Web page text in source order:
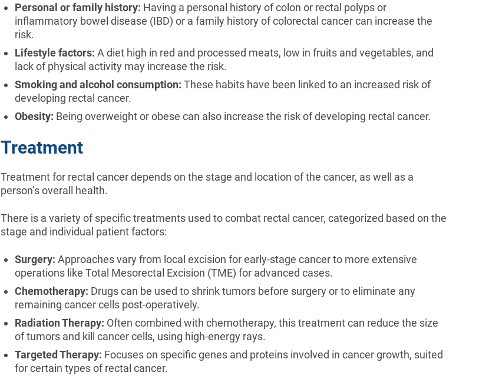
Personal or family history: Having a personal history of colon or rectal polyps or
inflammatory bowel disease (IBD) or a family history of colorectal cancer can increase the
risk.
Lifestyle factors: A diet high in red and processed meats, low in fruits and vegetables, and
lack of physical activity may increase the risk.
Smoking and alcohol consumption: These habits have been linked to an increased risk of
developing rectal cancer.
Obesity: Being overweight or obese can also increase the risk of developing rectal cancer.
Treatment
Treatment for rectal cancer depends on the stage and location of the cancer, as well as a
person’s overall health.
There is a variety of specific treatments used to combat rectal cancer, categorized based on the
stage and individual patient factors:
Surgery: Approaches vary from local excision for early-stage cancer to more extensive
operations like Total Mesorectal Excision (TME) for advanced cases.
Chemotherapy: Drugs can be used to shrink tumors before surgery or to eliminate any
remaining cancer cells post-operatively.
Radiation Therapy: Often combined with chemotherapy, this treatment can reduce the size
of tumors and kill cancer cells, using high-energy rays.
Targeted Therapy: Focuses on specific genes and proteins involved in cancer growth, suited
for certain types of rectal cancer.